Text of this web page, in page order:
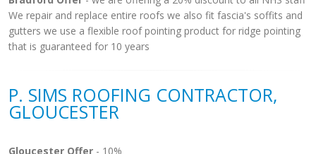
We repair and replace entire roofs we also fit fascia's soffits and
gutters we use a flexible roof pointing product for ridge pointing
that is guaranteed for 10 years
P. SIMS ROOFING CONTRACTOR,
GLOUCESTER
Gloucester Offer - 10%